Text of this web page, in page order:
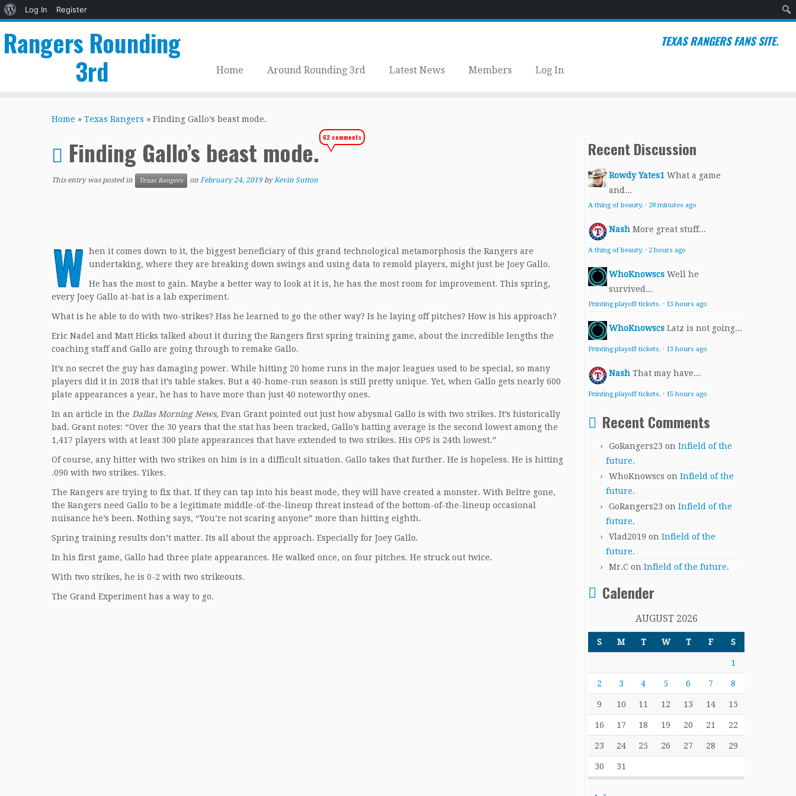
About
Log In
Register
Rangers Rounding
3rd
TEXAS RANGERS FANS SITE.
Home Around Rounding 3rd Latest News Members Log In
Home » Texas Rangers » Finding Gallo’s beast mode.
Finding Gallo’s beast mode.62 comments
This entry was posted in Texas Rangers on February 24, 2019 byKevin Sutton
W hen it comes down to it, the biggest beneficiary of this grand technological metamorphosis the Rangers are
undertaking, where they are breaking down swings and using data to remold players, might just be Joey Gallo.
He has the most to gain. Maybe a better way to look at it is, he has the most room for improvement. This spring,
every Joey Gallo at-bat is a lab experiment.
What is he able to do with two-strikes? Has he learned to go the other way? Is he laying off pitches? How is his approach?
Eric Nadel and Matt Hicks talked about it during the Rangers first spring training game, about the incredible lengths the
coaching staff and Gallo are going through to remake Gallo.
It’s no secret the guy has damaging power. While hitting 20 home runs in the major leagues used to be special, so many
players did it in 2018 that it’s table stakes. But a 40-home-run season is still pretty unique. Yet, when Gallo gets nearly 600
plate appearances a year, he has to have more than just 40 noteworthy ones.
In an article in the Dallas Morning News, Evan Grant pointed out just how abysmal Gallo is with two strikes. It’s historically
bad. Grant notes: “Over the 30 years that the stat has been tracked, Gallo’s batting average is the second lowest among the
1,417 players with at least 300 plate appearances that have extended to two strikes. His OPS is 24th lowest.”
Of course, any hitter with two strikes on him is in a difficult situation. Gallo takes that further. He is hopeless. He is hitting
.090 with two strikes. Yikes.
The Rangers are trying to fix that. If they can tap into his beast mode, they will have created a monster. With Beltre gone,
the Rangers need Gallo to be a legitimate middle-of-the-lineup threat instead of the bottom-of-the-lineup occasional
nuisance he’s been. Nothing says, “You’re not scaring anyone” more than hitting eighth.
Spring training results don’t matter. Its all about the approach. Especially for Joey Gallo.
In his first game, Gallo had three plate appearances. He walked once, on four pitches. He struck out twice.
With two strikes, he is 0-2 with two strikeouts.
The Grand Experiment has a way to go.
Recent Discussion
Rowdy Yates1 What a game
and...
A thing of beauty. · 28 minutes ago
Nash More great stuff...
A thing of beauty. · 2 hours ago
WhoKnowscs Well he
survived...
Printing playoff tickets. · 13 hours ago
WhoKnowscs Latz is not going...
Printing playoff tickets. · 13 hours ago
Nash That may have...
Printing playoff tickets. · 15 hours ago
Recent Comments
GoRangers23 on Infield of the
future.
WhoKnowscs on Infield of the
future.
GoRangers23 on Infield of the
future.
Vlad2019 on Infield of the
future.
Mr.C on Infield of the future.
Calender
AUGUST 2026
S M T W T F S
1
2 3 4 5 6 7 8
9 10 11 12 13 14 15
16 17 18 19 20 21 22
23 24 25 26 27 28 29
30 31